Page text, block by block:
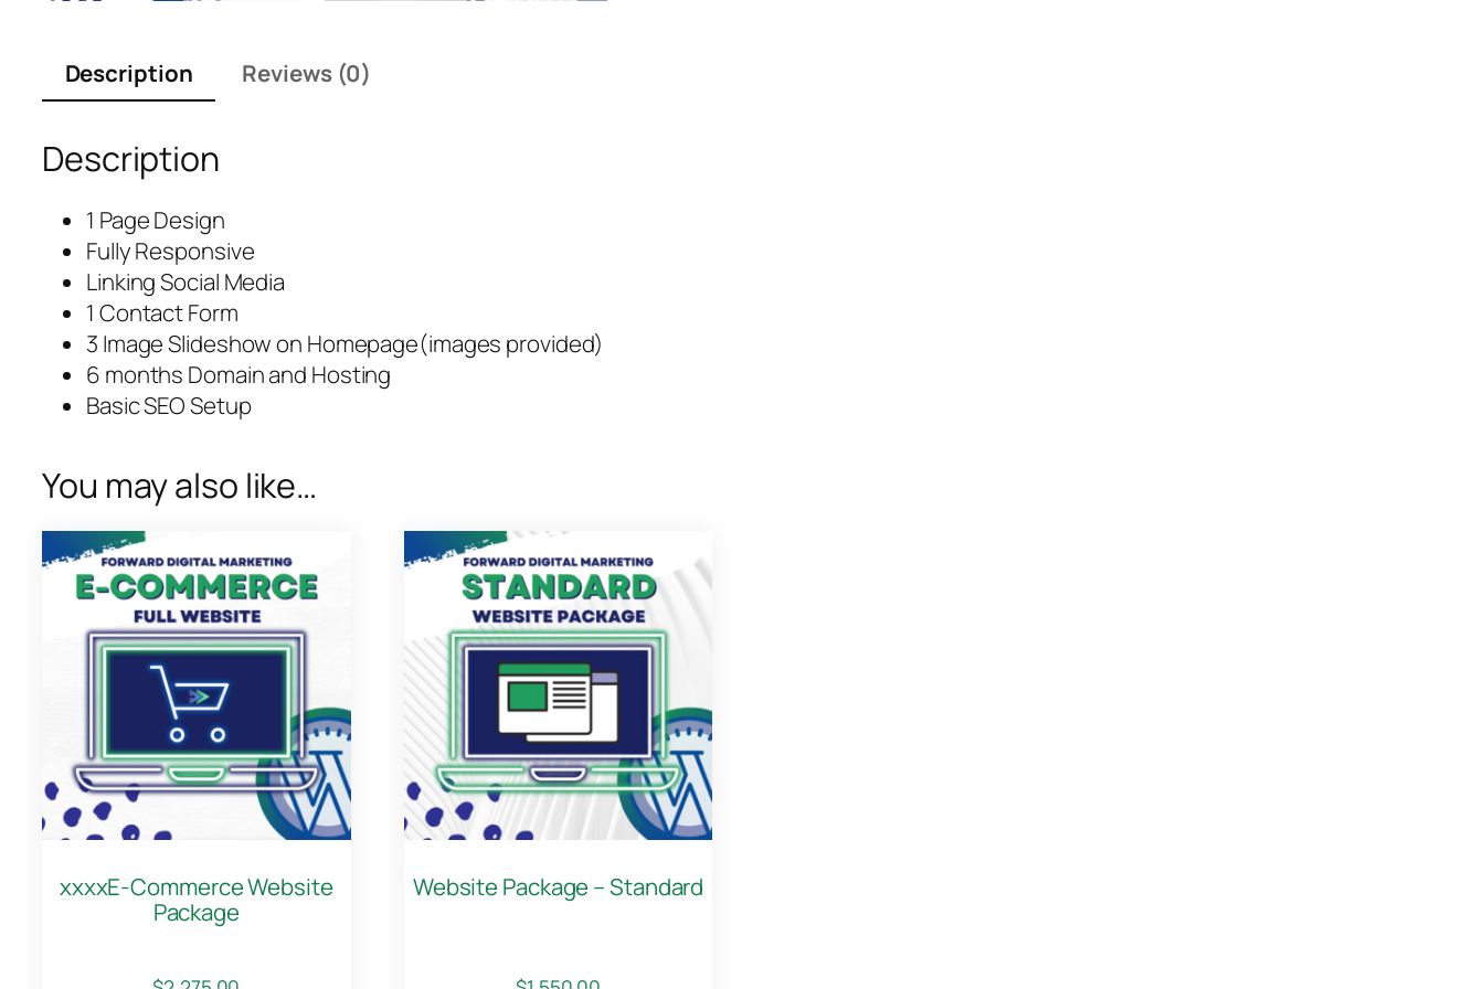
Description Reviews (0)
Description
1 Page Design
Fully Responsive
Linking Social Media
1 Contact Form
3 Image Slideshow on Homepage(images provided)
6 months Domain and Hosting
Basic SEO Setup
You may also like…
xxxxE-Commerce Website
Package
Website Package – Standard